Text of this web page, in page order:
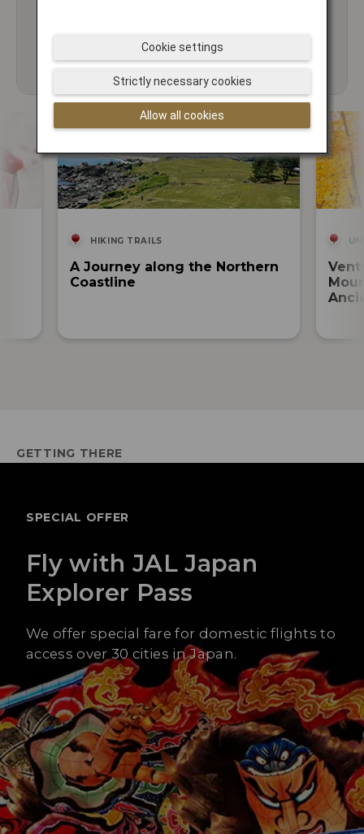
HIKING TRAILS
A Journey along the Northern
Coastline
GETTING THERE
SPECIAL OFFER
Fly with JAL Japan
Explorer Pass
We offer special fare for domestic flights to
access over 30 cities in Japan.
Allow all cookies
Strictly necessary cookies
Cookie settings